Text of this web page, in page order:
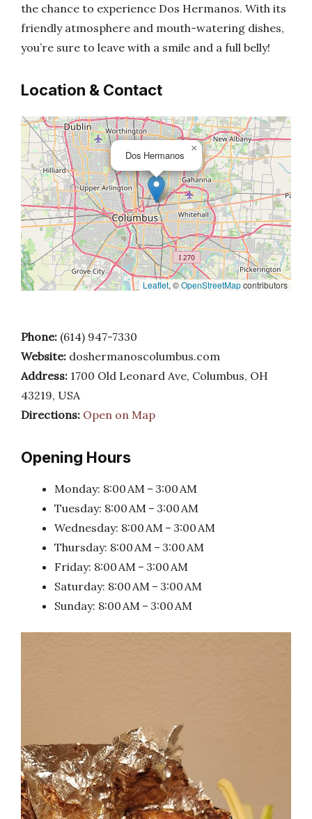
the chance to experience Dos Hermanos. With its
friendly atmosphere and mouth-watering dishes,
you’re sure to leave with a smile and a full belly!
Location & Contact
Dos Hermanos
×
Leaflet, ©OpenStreetMapcontributors
Phone: (614) 947-7330
Website: doshermanoscolumbus.com
Address: 1700 Old Leonard Ave, Columbus, OH
43219, USA
Directions: Open on Map
Opening Hours
Monday: 8:00 AM – 3:00 AM
Tuesday: 8:00 AM – 3:00 AM
Wednesday: 8:00 AM – 3:00 AM
Thursday: 8:00 AM – 3:00 AM
Friday: 8:00 AM – 3:00 AM
Saturday: 8:00 AM – 3:00 AM
Sunday: 8:00 AM – 3:00 AM